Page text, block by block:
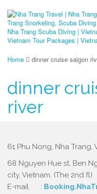
Home dinner cruise saigon
dinner
river
61 Phu Nong, Nha Trang,
68 Nguyen Hue st, Ben
city, Vietnam. (The 2nd fl)
E-mail :